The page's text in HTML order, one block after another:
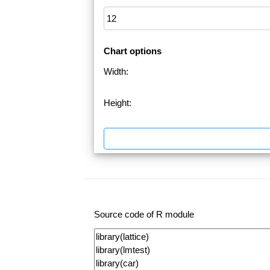
Chart options
Width:
Height:
Source code of R module